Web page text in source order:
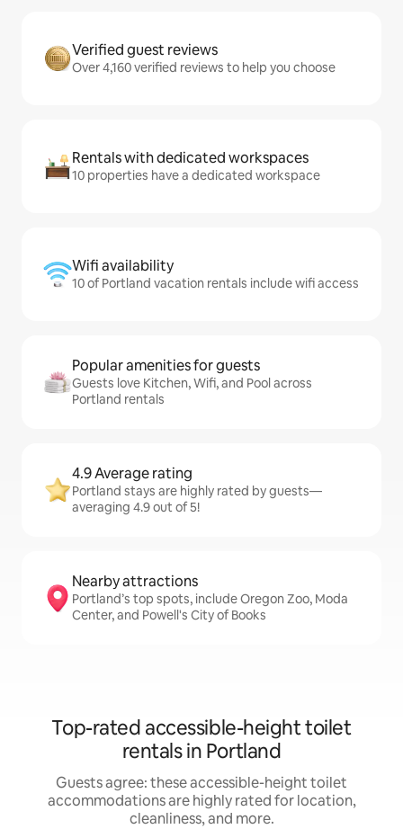
Verified guest reviews
Over 4,160 verified reviews to help you choose
Rentals with dedicated workspaces
10 properties have a dedicated workspace
Wifi availability
10 of Portland vacation rentals include wifi access
Popular amenities for guests
Guests love Kitchen, Wifi, and Pool across
Portland rentals
4.9 Average rating
Portland stays are highly rated by guests—
averaging 4.9 out of 5!
Nearby attractions
Portland’s top spots, include Oregon Zoo, Moda
Center, and Powell's City of Books
Top-rated accessible-height toilet
rentals in Portland
Guests agree: these accessible-height toilet
accommodations are highly rated for location,
cleanliness, and more.